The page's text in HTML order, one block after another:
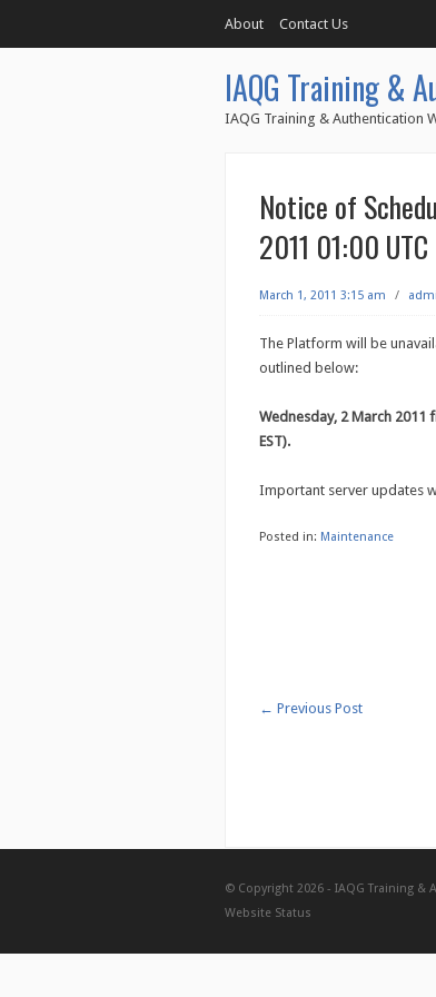
About Contact Us
IAQG Training &
IAQG Training & Authentication
Notice of
2011 01:00 UTC
March 1, 2011 3:15 am /
The Platform will be
outlined below:
Wednesday, 2 March 2011
EST).
Important server updates
Posted in: Maintenance
← Previous Post
© Copyright 2026 - IAQG Training &
Website Status